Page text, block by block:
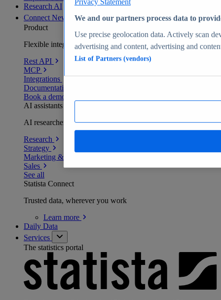
Research AI
Connect New
Product
Flexible integration for any environment
Rest API
MCP
Integrations
Documentation
Book a demo
AI assistants
AI researchers delivering human-verified insights
Research
Strategy
Marketing & PR
Sales
See all
Statista Connect
Trusted data, wherever you work
Learn more
Daily Data
Services
The statistics portal
Privacy Statement
We and our partners process data to
Use precise geolocation data. Actively scan
advertising and content, advertising and
List of Partners (vendors)